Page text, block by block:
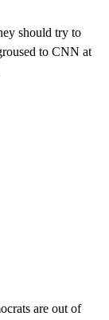
should try to
to CNN at
are out of